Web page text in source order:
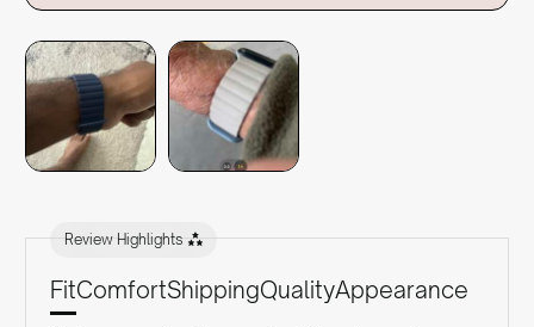
Review Highlights
FitComfortShippingQualityAppearance